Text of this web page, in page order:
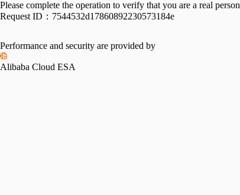
Please complete the operation to verify that you are a real person
Request ID： 7544532d17860892230573184e
Performance and security are provided by
Alibaba Cloud ESA